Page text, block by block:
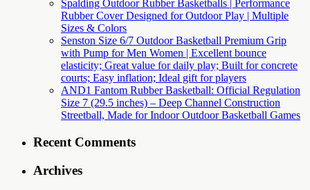
Spalding Outdoor Rubber Basketballs | Performance
Rubber Cover Designed for Outdoor Play | Multiple
Sizes & Colors
Senston Size 6/7 Outdoor Basketball Premium Grip
with Pump for Men Women | Excellent bounce
elasticity; Great value for daily play; Built for concrete
courts; Easy inflation; Ideal gift for players
AND1 Fantom Rubber Basketball: Official Regulation
Size 7 (29.5 inches) – Deep Channel Construction
Streetball, Made for Indoor Outdoor Basketball Games
Recent Comments
Archives